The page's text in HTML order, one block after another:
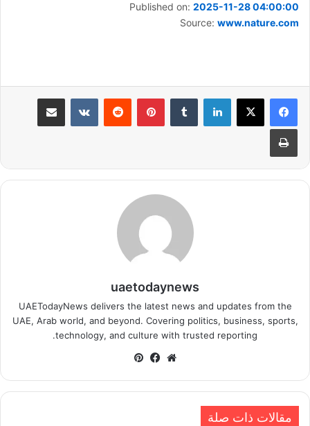
Published on: 2025-11-28 04:00:00
Source: www.nature.com
لينكدإن بينتيريست مشاركة عبر البريد
طباعة
uaetodaynews
UAETodayNews delivers the latest news and updates from the
UAE, Arab world, and beyond. Covering politics, business, sports,
technology, and culture with trusted reporting.
موقعفيسبوك
مقالات ذات صلة